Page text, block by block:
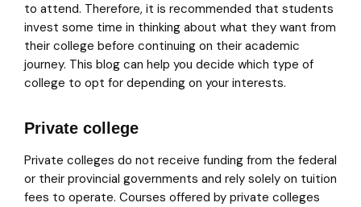
to attend. Therefore, it is recommended that students
invest some time in thinking about what they want from
their college before continuing on their academic
journey. This blog can help you decide which type of
college to opt for depending on your interests.
Private college
Private colleges do not receive funding from the federal
or their provincial governments and rely solely on tuition
fees to operate. Courses offered by private colleges